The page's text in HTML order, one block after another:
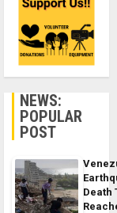
NEWS:
POPULAR
POST
Death